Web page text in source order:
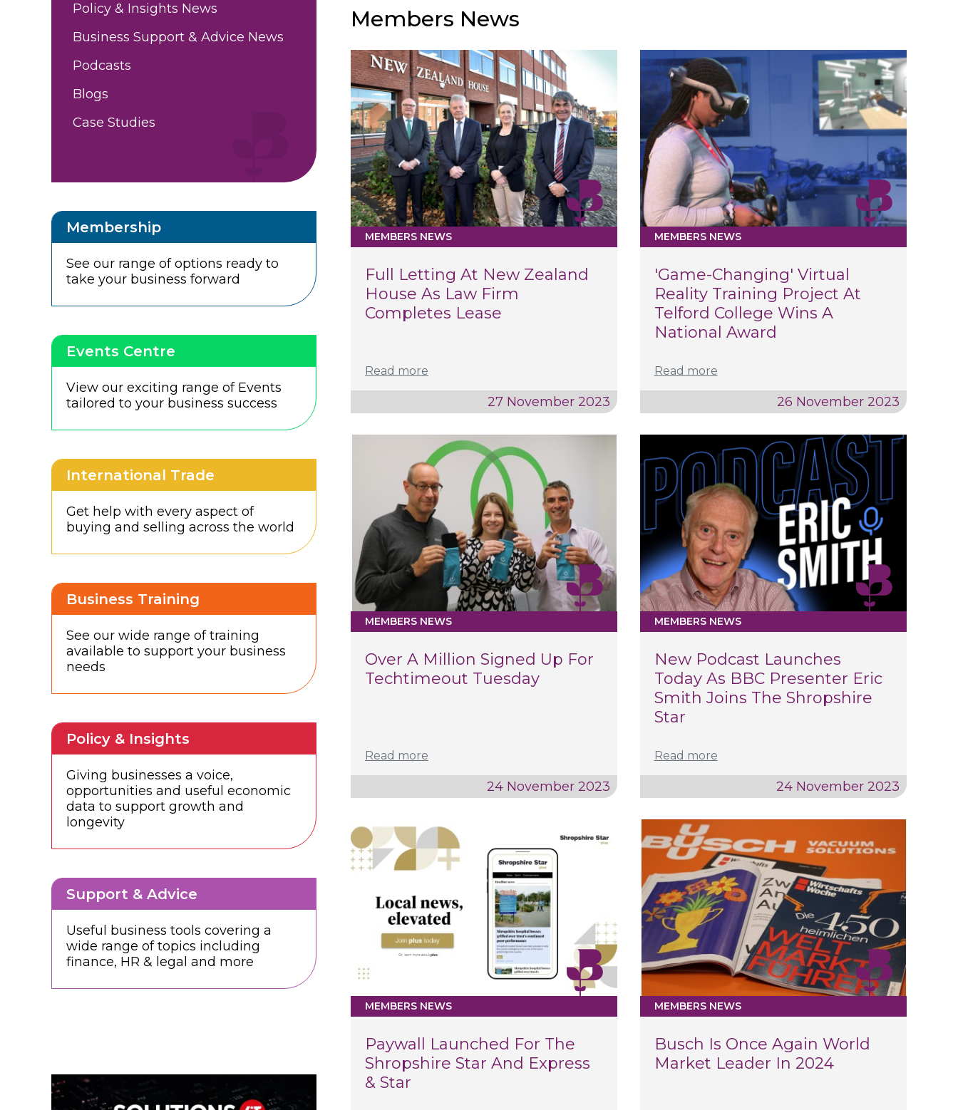
Members News
MEMBERS NEWS
Full Letting At New Zealand
House As Law Firm
Completes Lease
Read more
27 November 2023
MEMBERS NEWS
'Game-Changing' Virtual
Reality Training Project At
Telford College Wins A
National Award
Read more
26 November 2023
MEMBERS NEWS
Over A Million Signed Up For
Techtimeout Tuesday
Read more
24 November 2023
MEMBERS NEWS
New Podcast Launches
Today As BBC Presenter Eric
Smith Joins The Shropshire
Star
Read more
24 November 2023
MEMBERS NEWS
Paywall Launched For The
Shropshire Star And Express
& Star
MEMBERS NEWS
Busch Is Once Again World
Market Leader In 2024
Policy & Insights News
Business Support & Advice News
Podcasts
Blogs
Case Studies
Membership
See our range of options ready to
take your business forward
Events Centre
View our exciting range of Events
tailored to your business success
International Trade
Get help with every aspect of
buying and selling across the world
Business Training
See our wide range of training
available to support your business
needs
Policy & Insights
Giving businesses a voice,
opportunities and useful economic
data to support growth and
longevity
Support & Advice
Useful business tools covering a
wide range of topics including
finance, HR & legal and more